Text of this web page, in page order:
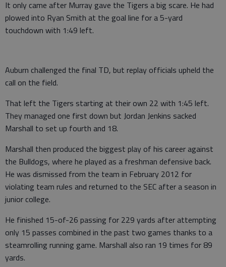
It only came after Murray gave the Tigers a big scare. He had
plowed into Ryan Smith at the goal line for a 5-yard
touchdown with 1:49 left.
Auburn challenged the final TD, but replay officials upheld the
call on the field.
That left the Tigers starting at their own 22 with 1:45 left.
They managed one first down but Jordan Jenkins sacked
Marshall to set up fourth and 18.
Marshall then produced the biggest play of his career against
the Bulldogs, where he played as a freshman defensive back.
He was dismissed from the team in February 2012 for
violating team rules and returned to the SEC after a season in
junior college.
He finished 15-of-26 passing for 229 yards after attempting
only 15 passes combined in the past two games thanks to a
steamrolling running game. Marshall also ran 19 times for 89
yards.